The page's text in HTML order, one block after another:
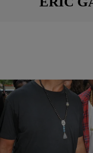
BLACK HISTORY MONTH,
20 Pics Of